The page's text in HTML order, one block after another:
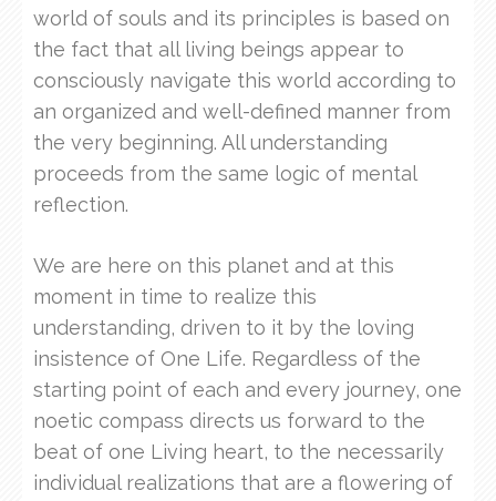
world of souls and its principles is based on
the fact that all living beings appear to
consciously navigate this world according to
an organized and well-defined manner from
the very beginning. All understanding
proceeds from the same logic of mental
reflection.
We are here on this planet and at this
moment in time to realize this
understanding, driven to it by the loving
insistence of One Life. Regardless of the
starting point of each and every journey, one
noetic compass directs us forward to the
beat of one Living heart, to the necessarily
individual realizations that are a flowering of